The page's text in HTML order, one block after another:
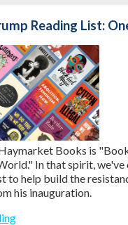
Reading List:
Books is
In that spirit, we've
to help build the
his inauguration.